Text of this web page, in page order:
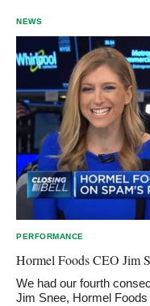
NEWS
PERFORMANCE
Hormel Foods CEO Jim
We had our fourth
Jim Snee, Hormel